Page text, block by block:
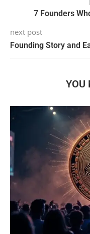
7 Founders
next post
Founding Story and
YOU